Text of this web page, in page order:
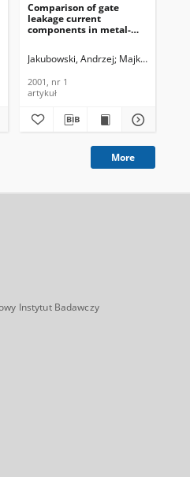
Comparison of gate
leakage current
components in metal-
gate dielectrics, Journal
and Information
Technology, 2001, nr 1
Jakubowski, Andrzej Majkusiak,
2001, nr 1
artykuł
More
Instytut Badawczy